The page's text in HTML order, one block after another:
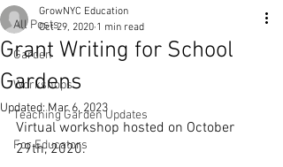
All Posts
Garden
Workshops
Teaching Garden Updates
For Educators
Grant Writing for School
Gardens
GrowNYC Education
Oct 29, 2020 1 min read
Updated:Mar 6, 2023
Virtual workshop hosted on October
29th, 2020.